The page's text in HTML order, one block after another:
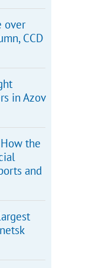
over
CCD
in Azov
the
and